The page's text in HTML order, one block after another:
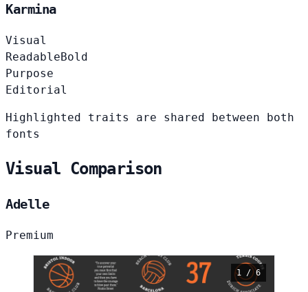
Karmina
Visual
ReadableBold
Purpose
Editorial
Highlighted traits are shared between both
fonts
Visual Comparison
Adelle
Premium
1 / 6